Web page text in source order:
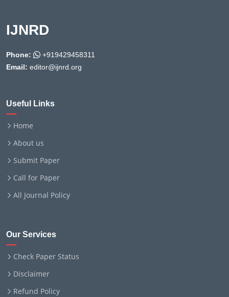
IJNRD
Phone:
+919429458311
Email: editor@ijnrd.org
Useful Links
Home
About us
Submit Paper
Call for Paper
All Journal Policy
Our Services
Check Paper Status
Disclaimer
Refund Policy